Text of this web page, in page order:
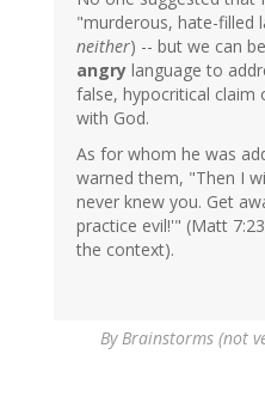
"murderous, hate-filled
neither) -- but we can
angry language to
false, hypocritical claim
with God.
As for whom he was
warned them, "Then I
never knew you. Get
practice evil!'" (Matt
the context).
ByBrainstorms (not